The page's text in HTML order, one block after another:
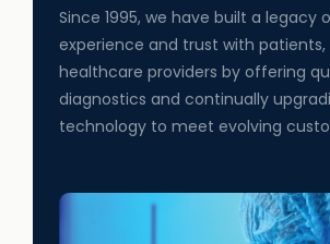
Since 1995, we have built a legacy
experience and trust with patients,
healthcare providers by offering
diagnostics and continually
technology to meet evolving